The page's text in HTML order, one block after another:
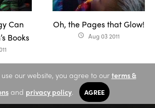
Can
Books
Oh, the Pages that Glow!
access_time Aug 03 2011
our website, you agree to our terms &
and privacy policy. AGREE